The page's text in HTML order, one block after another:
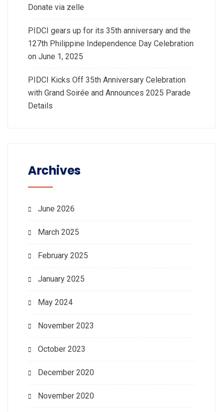
Donate via zelle
PIDCI gears up for its 35th anniversary and the
127th Philippine Independence Day Celebration
on June 1, 2025
PIDCI Kicks Off 35th Anniversary Celebration
with Grand Soirée and Announces 2025 Parade
Details
Archives
June 2026
March 2025
February 2025
January 2025
May 2024
November 2023
October 2023
December 2020
November 2020